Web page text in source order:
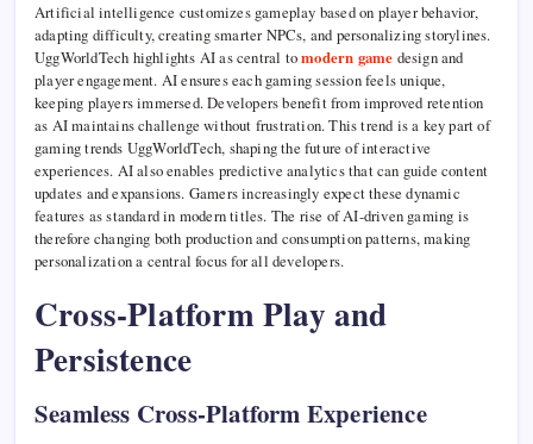
Artificial intelligence customizes gameplay based on player behavior,
adapting difficulty, creating smarter NPCs, and personalizing storylines.
UggWorldTech highlights AI as central tomodern game design and
player engagement. AI ensures each gaming session feels unique,
keeping players immersed. Developers benefit from improved retention
as AI maintains challenge without frustration. This trend is a key part of
gaming trends UggWorldTech, shaping the future of interactive
experiences. AI also enables predictive analytics that can guide content
updates and expansions. Gamers increasingly expect these dynamic
features as standard in modern titles. The rise of AI-driven gaming is
therefore changing both production and consumption patterns, making
personalization a central focus for all developers.
Cross-Platform Play and
Persistence
Seamless Cross-Platform Experience